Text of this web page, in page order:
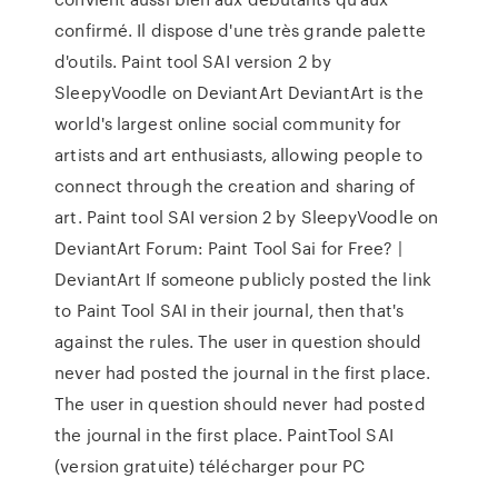
confirmé. Il dispose d'une très grande palette
d'outils. Paint tool SAI version 2 by
SleepyVoodle on DeviantArt DeviantArt is the
world's largest online social community for
artists and art enthusiasts, allowing people to
connect through the creation and sharing of
art. Paint tool SAI version 2 by SleepyVoodle on
DeviantArt Forum: Paint Tool Sai for Free? |
DeviantArt If someone publicly posted the link
to Paint Tool SAI in their journal, then that's
against the rules. The user in question should
never had posted the journal in the first place.
The user in question should never had posted
the journal in the first place. PaintTool SAI
(version gratuite) télécharger pour PC